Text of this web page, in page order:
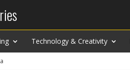
Technology & Creativity